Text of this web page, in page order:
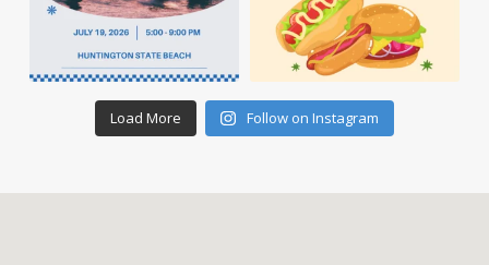
Load More Follow on Instagram